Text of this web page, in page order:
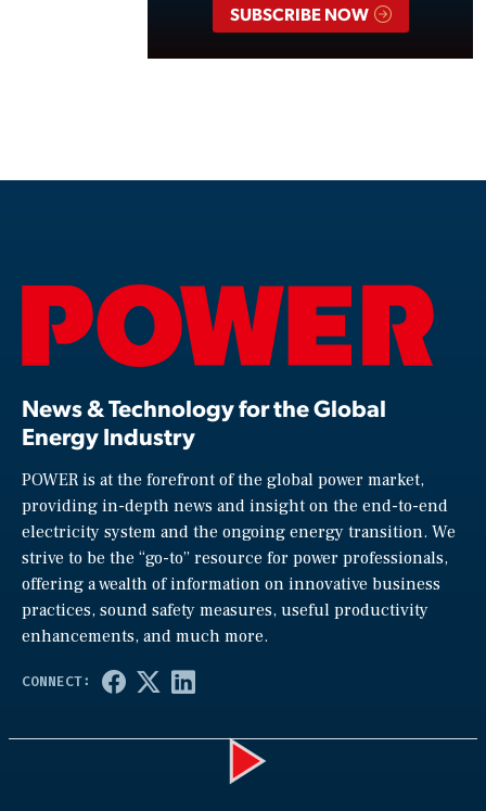
SUBSCRIBE NOW
News & Technology for the Global
Energy Industry
POWER is at the forefront of the global power market,
providing in-depth news and insight on the end-to-end
electricity system and the ongoing energy transition. We
strive to be the “go-to” resource for power professionals,
offering a wealth of information on innovative business
practices, sound safety measures, useful productivity
enhancements, and much more.